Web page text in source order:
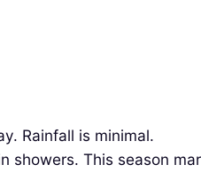
Rainfall is minimal.
showers. This season